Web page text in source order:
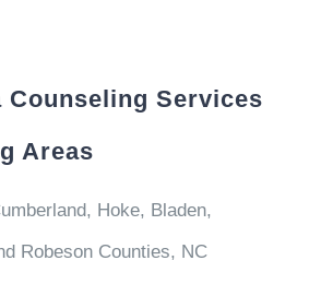
Counseling Services
Areas
Hoke, Bladen,
Robeson Counties, NC